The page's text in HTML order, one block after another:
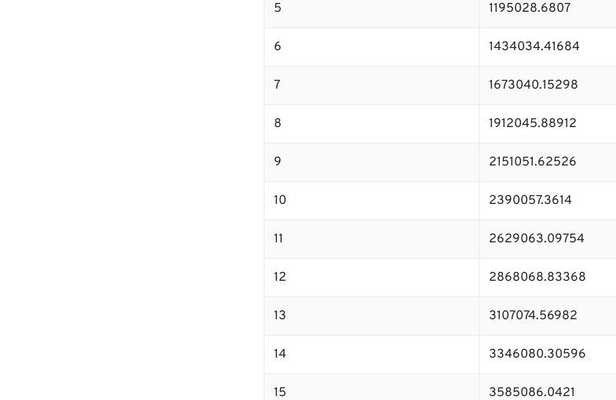
5 1195028.6807
6 1434034.41684
7 1673040.15298
8 1912045.88912
9 2151051.62526
10 2390057.3614
11 2629063.09754
12 2868068.83368
13 3107074.56982
14 3346080.30596
15 3585086.0421